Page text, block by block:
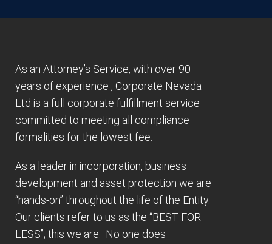
As an Attorney’s Service, with over 90
years of experience , Corporate Nevada
Ltd is a full corporate fulfillment service
committed to meeting all compliance
formalities for the lowest fee.
As a leader in incorporation, business
development and asset protection we are
“hands-on” throughout the life of the Entity.
Our clients refer to us as the “BEST FOR
LESS”; this we are. No one does